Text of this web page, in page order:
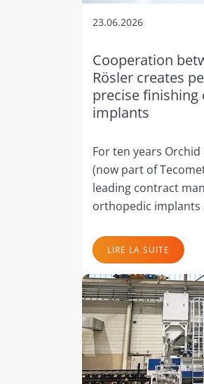
23.06.2026
Cooperation
Rösler creates
precise
implants
For ten years
(now part of
leading contract
orthopedic
LIRE LA SUITE